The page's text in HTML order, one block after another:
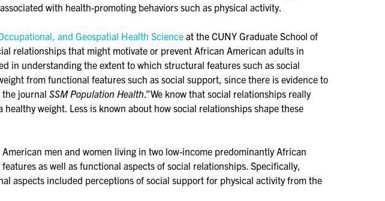
with health-promoting behaviors such as physical activity.
and Geospatial Health Scienceat the CUNY Graduate School of
relationships that might motivate or prevent African American adults in
in understanding the extent to which structural features such as social
from functional features such as social support, since there is evidence to
journal SSM Population Health .”We know that social relationships really
weight. Less is known about how social relationships shape these
men and women living in two low-income predominantly African
as well as functional aspects of social relationships. Specifically,
aspects included perceptions of social support for physical activity from the